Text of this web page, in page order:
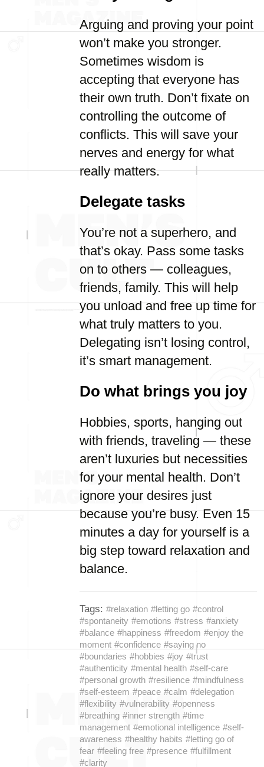
Arguing and proving your point
won’t make you stronger.
Sometimes wisdom is
accepting that everyone has
their own truth. Don’t fixate on
controlling the outcome of
conflicts. This will save your
nerves and energy for what
really matters.
Delegate tasks
You’re not a superhero, and
that’s okay. Pass some tasks
on to others — colleagues,
friends, family. This will help
you unload and free up time for
what truly matters to you.
Delegating isn’t losing control,
it’s smart management.
Do what brings you joy
Hobbies, sports, hanging out
with friends, traveling — these
aren’t luxuries but necessities
for your mental health. Don’t
ignore your desires just
because you’re busy. Even 15
minutes a day for yourself is a
big step toward relaxation and
balance.
Tags: #relaxation #letting go #control
#spontaneity #emotions #stress #anxiety
#balance #happiness #freedom #enjoy the
moment #confidence #saying no
#boundaries #hobbies #joy #trust
#authenticity #mental health #self-care
#personal growth #resilience #mindfulness
#self-esteem #peace #calm #delegation
#flexibility #vulnerability #openness
#breathing #inner strength #time
management #emotional intelligence #self-
awareness #healthy habits #letting go of
fear #feeling free #presence #fulfillment
#clarity